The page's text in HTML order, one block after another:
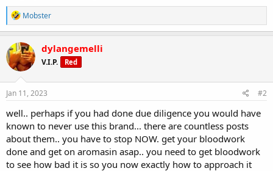
R
e
a
c
t
i
o
n
s
Mobster
dylangemelli
V.I.P. Red
Jan 11, 2023 #2
well.. perhaps if you had done due diligence you would have
known to never use this brand... there are countless posts
about them.. you have to stop NOW. get your bloodwork
done and get on aromasin asap.. you need to get bloodwork
to see how bad it is so you now exactly how to approach it